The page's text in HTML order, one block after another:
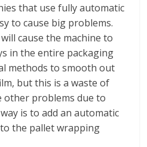
that use fully automatic
to cause big problems.
cause the machine to
in the entire packaging
methods to smooth out
but this is a waste of
other problems due to
is to add an automatic
the pallet wrapping